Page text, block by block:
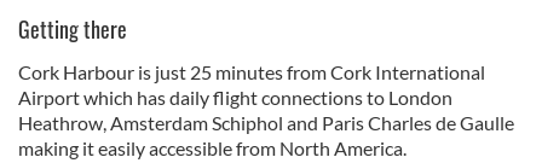
Getting there
Cork Harbour is just 25 minutes from Cork International
Airport which has daily flight connections to London
Heathrow, Amsterdam Schiphol and Paris Charles de Gaulle
making it easily accessible from North America.